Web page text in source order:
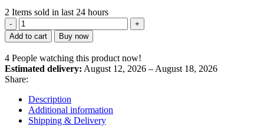
2 Items sold in last 24 hours
Panch
Tulsi
Drops
quantity
Add to cart Buy now
4 People watching this product now!
Estimated delivery: August 12, 2026 – August 18, 2026
Share:
Description
Additional information
Shipping & Delivery